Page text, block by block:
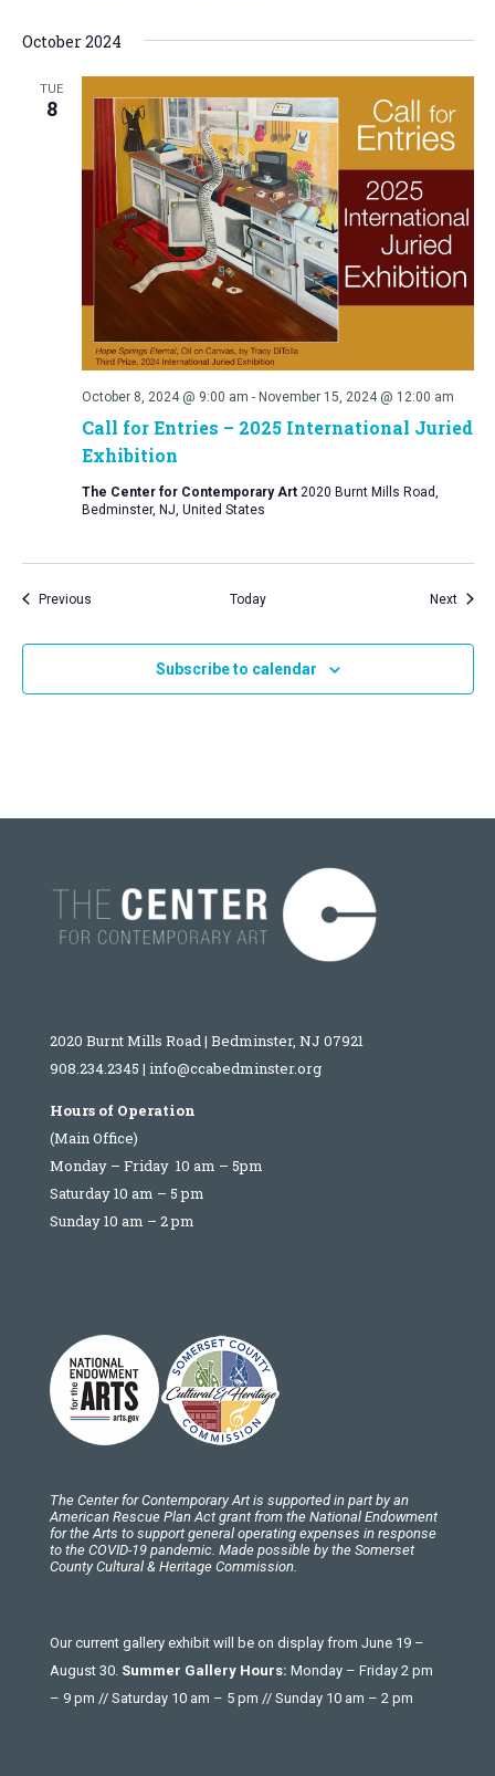
October 2024
TUE
8
Call for Entries – 2025 International Juried
Exhibition
October 8, 2024 @ 9:00 am - November 15, 2024 @ 12:00 am
The Center for Contemporary Art 2020 Burnt Mills Road,
Bedminster, NJ, United States
PreviousEvents Today Next
Subscribe to calendar
2020 Burnt Mills Road | Bedminster, NJ 07921
908.234.2345 | info@ccabedminster.org
Hours of Operation
(Main Office)
Monday – Friday 10 am – 5pm
Saturday 10 am – 5 pm
Sunday 10 am – 2 pm
The Center for Contemporary Art is supported in part by an
American Rescue Plan Act grant from the National Endowment
for the Arts to support general operating expenses in response
to the COVID-19 pandemic. Made possible by the Somerset
County Cultural & Heritage Commission.
Our current gallery exhibit will be on display from June 19 –
August 30. Summer Gallery Hours: Monday – Friday 2 pm
– 9 pm // Saturday 10 am – 5 pm // Sunday 10 am – 2 pm